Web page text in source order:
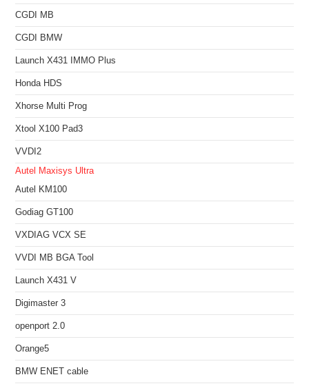
CGDI MB
CGDI BMW
Launch X431 IMMO Plus
Honda HDS
Xhorse Multi Prog
Xtool X100 Pad3
VVDI2
Autel Maxisys Ultra
Autel KM100
Godiag GT100
VXDIAG VCX SE
VVDI MB BGA Tool
Launch X431 V
Digimaster 3
openport 2.0
Orange5
BMW ENET cable